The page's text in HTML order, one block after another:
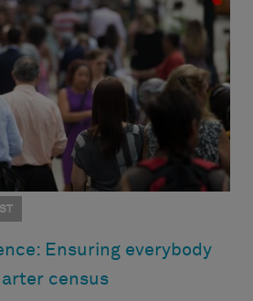
Ensuring everybody
census